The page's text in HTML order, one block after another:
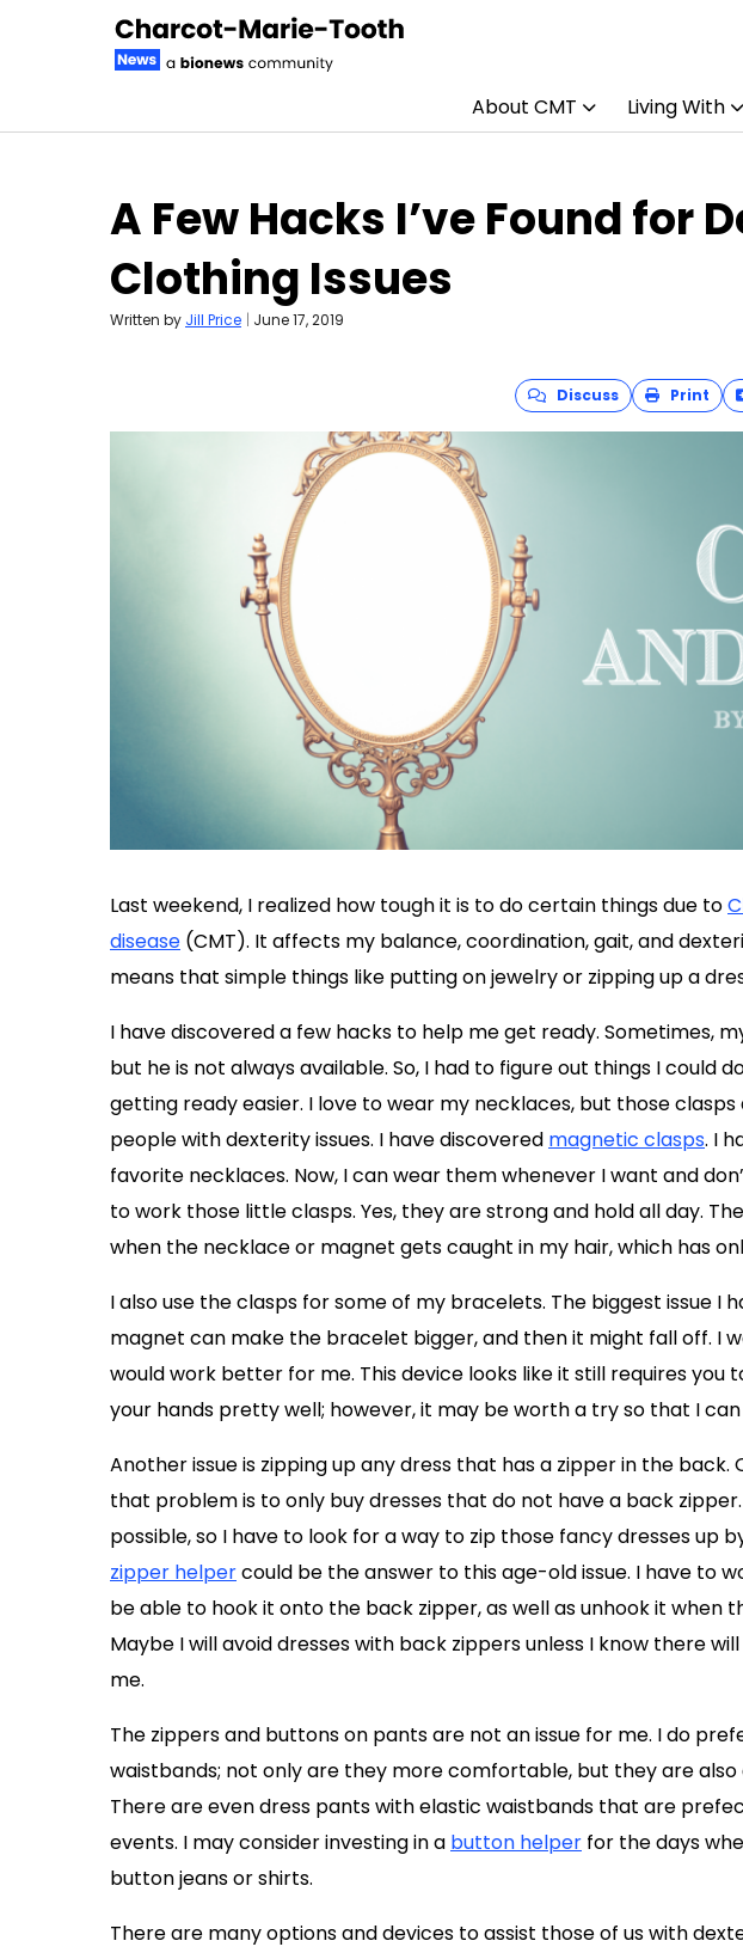
About CMT Living With
A Few Hacks I’ve Found for
Clothing Issues
Written by Jill Price | June 17, 2019
Discuss Print
Last weekend, I realized how tough it is to do certain things due to
disease (CMT). It affects my balance, coordination, gait, and
means that simple things like putting on jewelry or zipping up a
I have discovered a few hacks to help me get ready. Sometimes,
but he is not always available. So, I had to figure out things I could
getting ready easier. I love to wear my necklaces, but those
people with dexterity issues. I have discovered magnetic clasps. I
favorite necklaces. Now, I can wear them whenever I want and
to work those little clasps. Yes, they are strong and hold all day.
when the necklace or magnet gets caught in my hair, which has
I also use the clasps for some of my bracelets. The biggest issue I
magnet can make the bracelet bigger, and then it might fall off. I
would work better for me. This device looks like it still requires you
your hands pretty well; however, it may be worth a try so that I
Another issue is zipping up any dress that has a zipper in the back.
that problem is to only buy dresses that do not have a back
possible, so I have to look for a way to zip those fancy dresses up
zipper helpercould be the answer to this age-old issue. I have to
be able to hook it onto the back zipper, as well as unhook it when
Maybe I will avoid dresses with back zippers unless I know there
me.
The zippers and buttons on pants are not an issue for me. I do
waistbands; not only are they more comfortable, but they are also
There are even dress pants with elastic waistbands that are
events. I may consider investing in a button helper for the days
button jeans or shirts.
There are many options and devices to assist those of us with